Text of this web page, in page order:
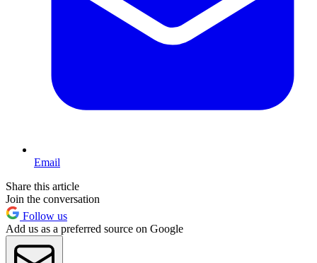
Email
Share this article
Join the conversation
Follow us
Add us as a preferred source on Google